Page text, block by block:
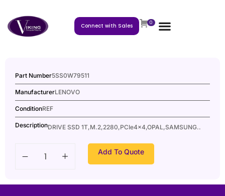
Connect with Sales 0
Part Number5SS0W79511
ManufacturerLENOVO
ConditionREF
DescriptionDRIVE SSD 1T,M.2,2280,PCIe4x4,OPAL,SAMSUNG..
Add To Quote